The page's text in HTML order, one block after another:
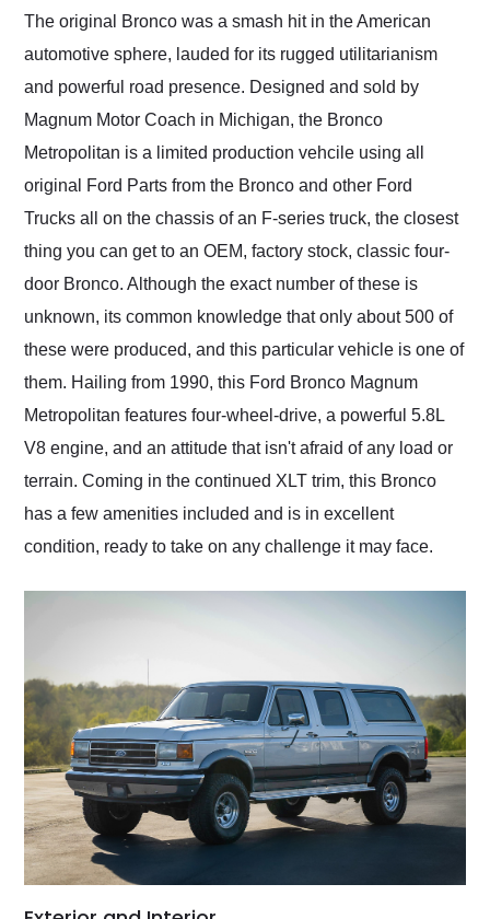
and highly recommend
their shipping service
as well.
The original Bronco was a smash hit in the American
automotive sphere, lauded for its rugged utilitarianism
and powerful road presence. Designed and sold by
Magnum Motor Coach in Michigan, the Bronco
Metropolitan is a limited production vehcile using all
original Ford Parts from the Bronco and other Ford
Trucks all on the chassis of an F-series truck, the closest
thing you can get to an OEM, factory stock, classic four-
door Bronco. Although the exact number of these is
unknown, its common knowledge that only about 500 of
these were produced, and this particular vehicle is one of
them. Hailing from 1990, this Ford Bronco Magnum
Metropolitan features four-wheel-drive, a powerful 5.8L
V8 engine, and an attitude that isn't afraid of any load or
terrain. Coming in the continued XLT trim, this Bronco
has a few amenities included and is in excellent
condition, ready to take on any challenge it may face.